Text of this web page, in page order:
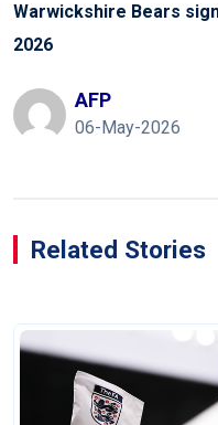
Warwickshire Bears
2026
AFP
06-May-2026
Related Stories